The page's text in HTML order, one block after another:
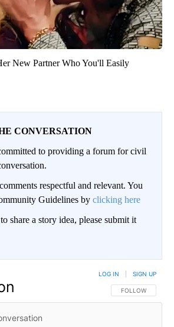
New Partner Who You'll Easily
CONVERSATION
to providing a forum for civil
respectful and relevant. You
Guidelines by clicking here
share a story idea, please submit it
FOLLOW THIS
FOLLOW
LOG IN SIGN UP